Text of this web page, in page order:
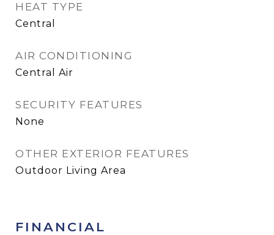
HEAT TYPE
Central
AIR CONDITIONING
Central Air
SECURITY FEATURES
None
OTHER EXTERIOR FEATURES
Outdoor Living Area
FINANCIAL